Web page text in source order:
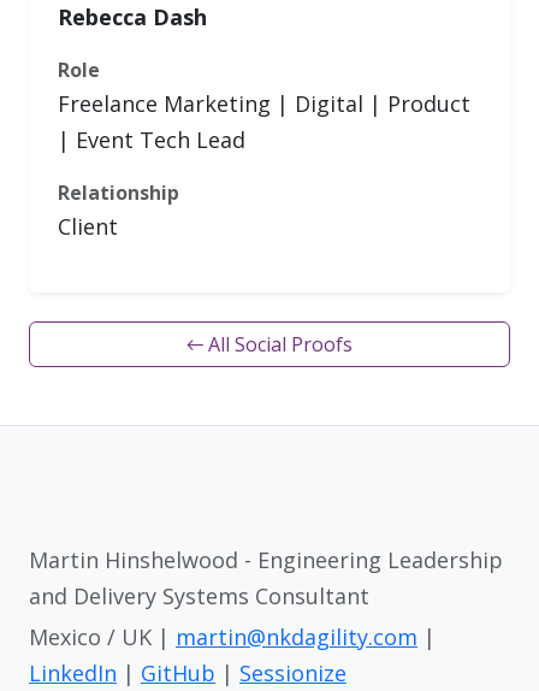
Rebecca Dash
Role
Freelance Marketing | Digital | Product
| Event Tech Lead
Relationship
Client
← All Social Proofs
Martin Hinshelwood - Engineering Leadership
and Delivery Systems Consultant
Mexico / UK | martin@nkdagility.com |
LinkedIn | GitHub | Sessionize